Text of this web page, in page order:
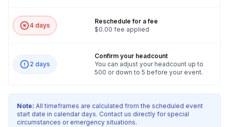
4 days
Reschedule for a fee
$0.00 fee applied
2 days
Confirm your headcount
You can adjust your headcount up to
500 or down to 5 before your event.
Note: All timeframes are calculated from the scheduled event
start date in calendar days. Contact us directly for special
circumstances or emergency situations.